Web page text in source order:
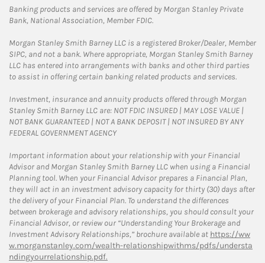
Banking products and services are offered by Morgan Stanley Private
Bank, National Association, Member FDIC.
Morgan Stanley Smith Barney LLC is a registered Broker/Dealer, Member
SIPC, and not a bank. Where appropriate, Morgan Stanley Smith Barney
LLC has entered into arrangements with banks and other third parties
to assist in offering certain banking related products and services.
Investment, insurance and annuity products offered through Morgan
Stanley Smith Barney LLC are: NOT FDIC INSURED | MAY LOSE VALUE |
NOT BANK GUARANTEED | NOT A BANK DEPOSIT | NOT INSURED BY ANY
FEDERAL GOVERNMENT AGENCY
Important information about your relationship with your Financial
Advisor and Morgan Stanley Smith Barney LLC when using a Financial
Planning tool. When your Financial Advisor prepares a Financial Plan,
they will act in an investment advisory capacity for thirty (30) days after
the delivery of your Financial Plan. To understand the differences
between brokerage and advisory relationships, you should consult your
Financial Advisor, or review our “Understanding Your Brokerage and
Investment Advisory Relationships,” brochure available at https://ww
w.morganstanley.com/wealth-relationshipwithms/pdfs/understa
ndingyourrelationship.pdf.